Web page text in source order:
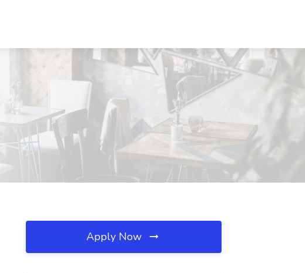
Apply Now